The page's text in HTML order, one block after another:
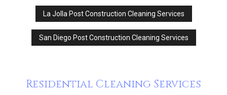
La Jolla Post Construction Cleaning Services
San Diego Post Construction Cleaning Services
Residential Cleaning Services